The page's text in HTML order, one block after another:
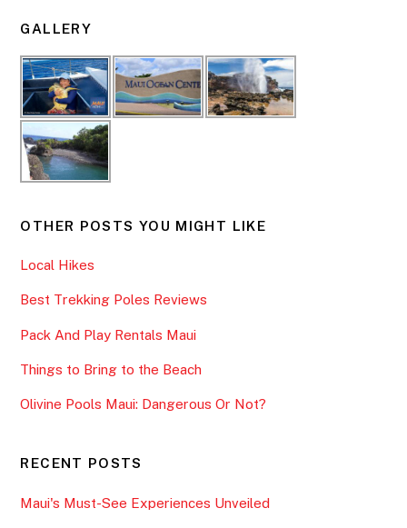
GALLERY
OTHER POSTS YOU MIGHT LIKE
Local Hikes
Best Trekking Poles Reviews
Pack And Play Rentals Maui
Things to Bring to the Beach
Olivine Pools Maui: Dangerous Or Not?
RECENT POSTS
Maui's Must-See Experiences Unveiled